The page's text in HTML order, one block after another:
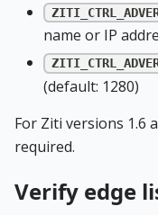
name or IP
(default: 1280)
For Ziti versions 1.6
required.
Verify edge